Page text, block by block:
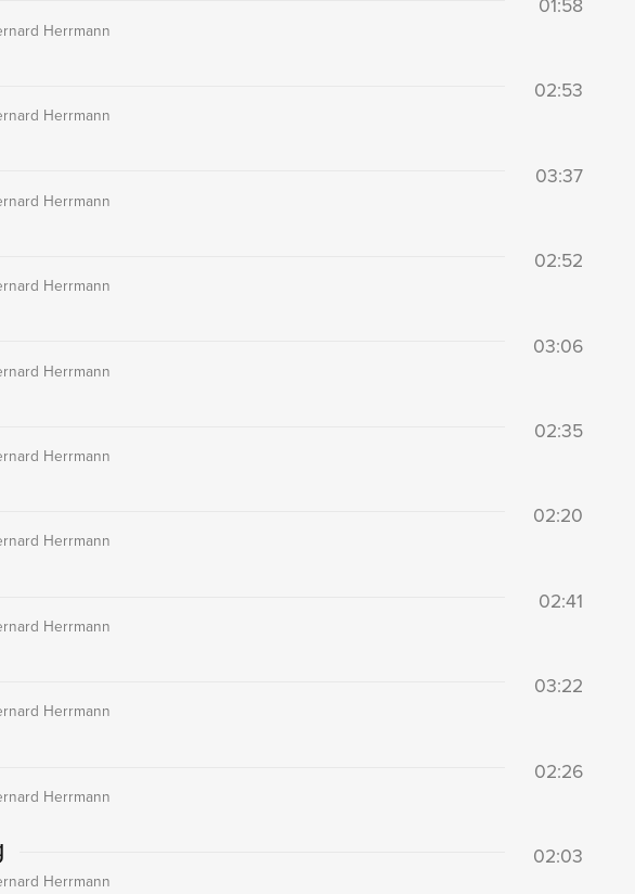
Herrmann
02:53
Herrmann
03:37
Herrmann
02:52
Herrmann
03:06
Herrmann
02:35
Herrmann
02:20
Herrmann
02:41
Herrmann
03:22
Herrmann
02:26
Herrmann
02:03
Herrmann